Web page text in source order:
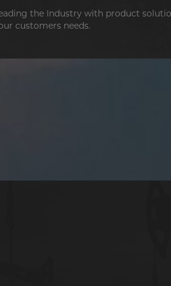
the Industry with product
customers needs.